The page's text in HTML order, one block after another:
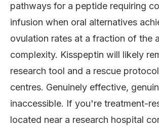
pathways for a peptide requiring
infusion when oral alternatives
ovulation rates at a fraction of the
complexity. Kisspeptin will likely
research tool and a rescue
centres. Genuinely effective,
inaccessible. If you're treatment-
located near a research hospital